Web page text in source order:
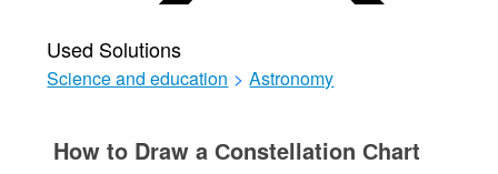
Used Solutions
Science and education > Astronomy
How to Draw a Сonstellation Сhart